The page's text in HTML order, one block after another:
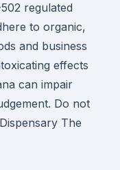
regulated
to organic,
and business
effects
can impair
Do not
The